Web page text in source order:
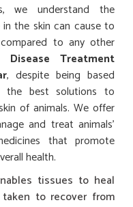
we understand the
the skin can cause to
to any other
Treatment
, despite being based
the best solutions to
of animals. We offer
and treat animals'
that promote
health.
tissues to heal
to recover from